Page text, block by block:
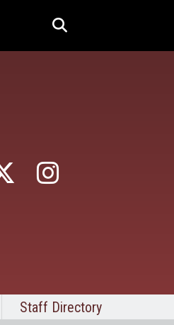
Staff Directory